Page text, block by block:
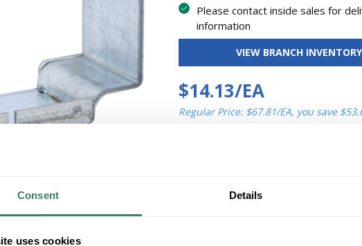
Consent Details
uses cookies
Please contact inside sales for
information
VIEW BRANCH INVENTORY
$14.13/EA
Regular Price: $67.81/EA, you save